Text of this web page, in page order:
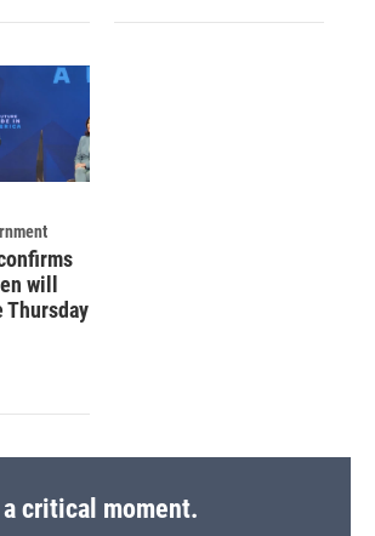
will
Thursday
a critical moment.